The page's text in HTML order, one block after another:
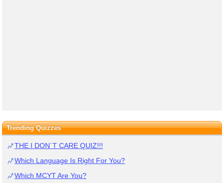
Trending Quizzes
THE I DON`T CARE QUIZ!!!
Which Language Is Right For You?
Which MCYT Are You?